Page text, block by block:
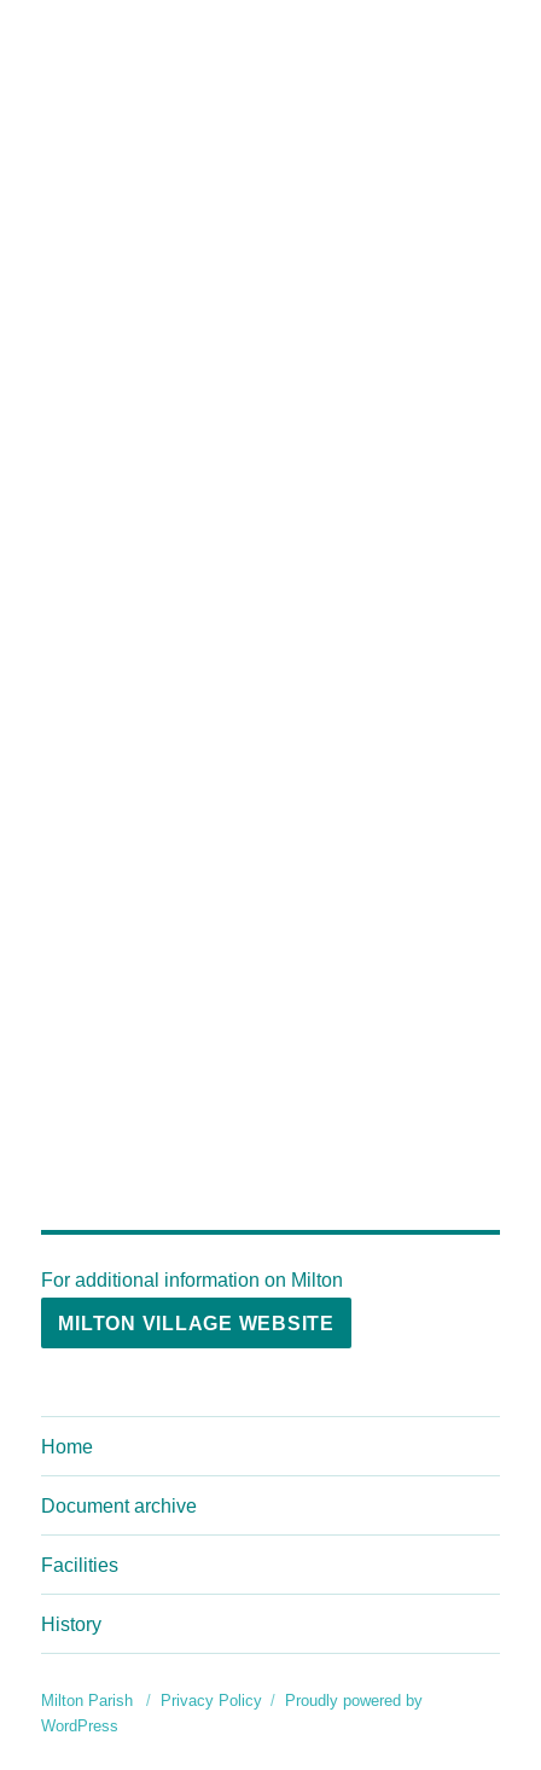
For additional information on Milton
MILTON VILLAGE WEBSITE
Home
Document archive
Facilities
History
Milton Parish Privacy Policy
Proudly powered by
WordPress